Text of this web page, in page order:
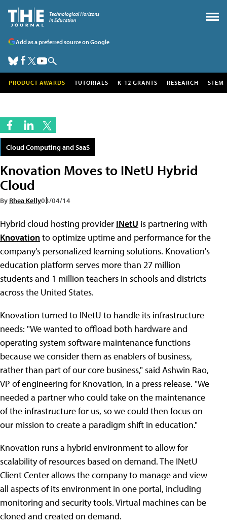
Add as a preferred source on Google
PRODUCT AWARDS TUTORIALS K-12 GRANTS RESEARCH STEM
Cloud Computing and SaaS
Knovation Moves to INetU Hybrid
Cloud
By Rhea Kelly03/04/14
Hybrid cloud hosting provider INetU is partnering with
Knovationto optimize uptime and performance for the
company's personalized learning solutions. Knovation's
education platform serves more than 27 million
students and 1 million teachers in schools and districts
across the United States.
Knovation turned to INetU to handle its infrastructure
needs: "We wanted to offload both hardware and
operating system software maintenance functions
because we consider them as enablers of business,
rather than part of our core business," said Ashwin Rao,
VP of engineering for Knovation, in a press release. "We
needed a partner who could take on the maintenance
of the infrastructure for us, so we could then focus on
our mission to create a paradigm shift in education."
Knovation runs a hybrid environment to allow for
scalability of resources based on demand. The INetU
Client Center allows the company to manage and view
all aspects of its environment in one portal, including
monitoring and security tools. Virtual machines can be
cloned and created on demand.